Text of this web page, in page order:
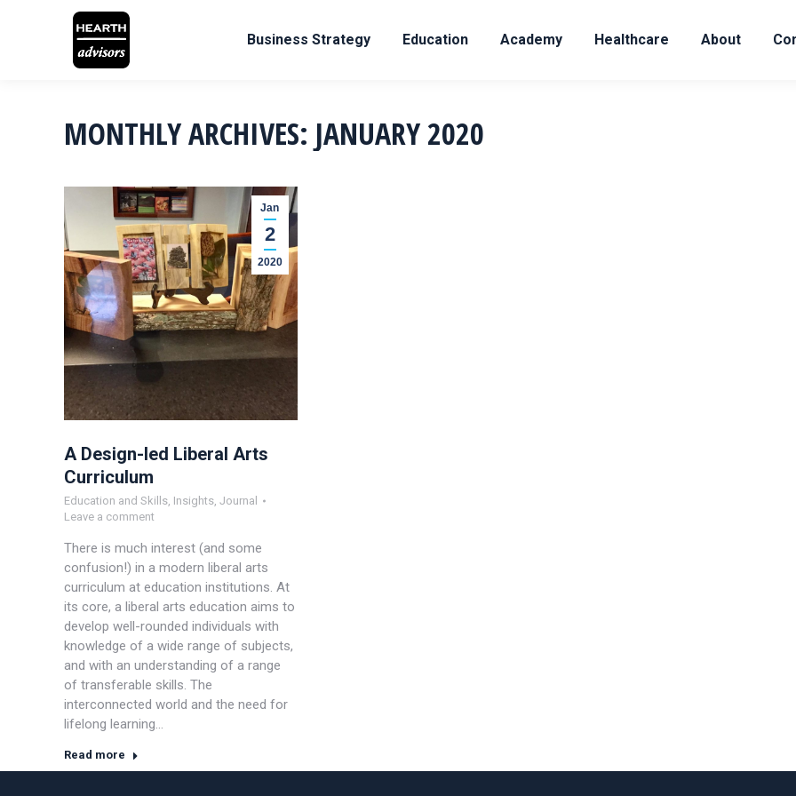
Business Strategy Education Academy Healthcare About
MONTHLY ARCHIVES: JANUARY 2020
Jan
2
2020
A Design-led Liberal Arts
Curriculum
Education and Skills Insights Journal
Leave a comment
There is much interest (and some
confusion!) in a modern liberal arts
curriculum at education institutions. At
its core, a liberal arts education aims to
develop well-rounded individuals with
knowledge of a wide range of subjects,
and with an understanding of a range
of transferable skills. The
interconnected world and the need for
lifelong learning…
Read more